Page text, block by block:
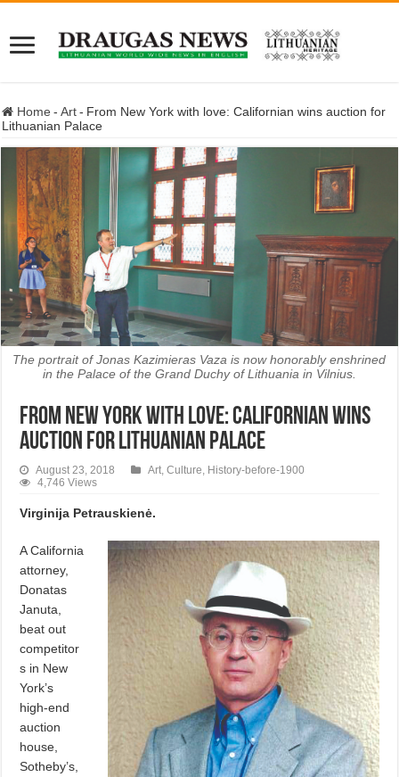
Home - Art - From New York with love: Californian wins auction for
Lithuanian Palace
The portrait of Jonas Kazimieras Vaza is now honorably enshrined
in the Palace of the Grand Duchy of Lithuania in Vilnius.
From New York with love: Californian wins
auction for Lithuanian Palace
August 23, 2018 Art ,Culture History-before-1900
4,746 Views
Virginija Petrauskienė.
A California
attorney,
Donatas
Januta,
beat out
competitor
s in New
York’s
high-end
auction
house,
Sotheby’s,